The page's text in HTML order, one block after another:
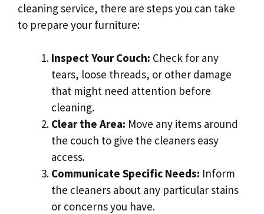
cleaning service, there are steps you can take
to prepare your furniture:
Inspect Your Couch: Check for any
tears, loose threads, or other damage
that might need attention before
cleaning.
Clear the Area: Move any items around
the couch to give the cleaners easy
access.
Communicate Specific Needs: Inform
the cleaners about any particular stains
or concerns you have.